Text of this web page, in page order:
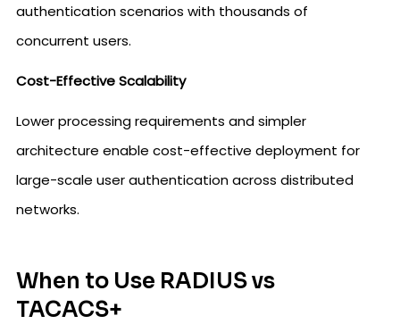
authentication scenarios with thousands of
concurrent users.
Cost-Effective Scalability
Lower processing requirements and simpler
architecture enable cost-effective deployment for
large-scale user authentication across distributed
networks.
When to Use RADIUS vs
TACACS+